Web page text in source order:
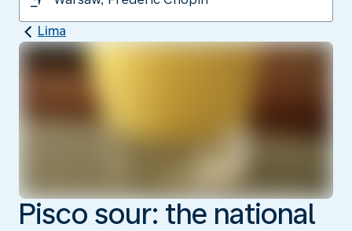
Lima
Pisco sour: the national